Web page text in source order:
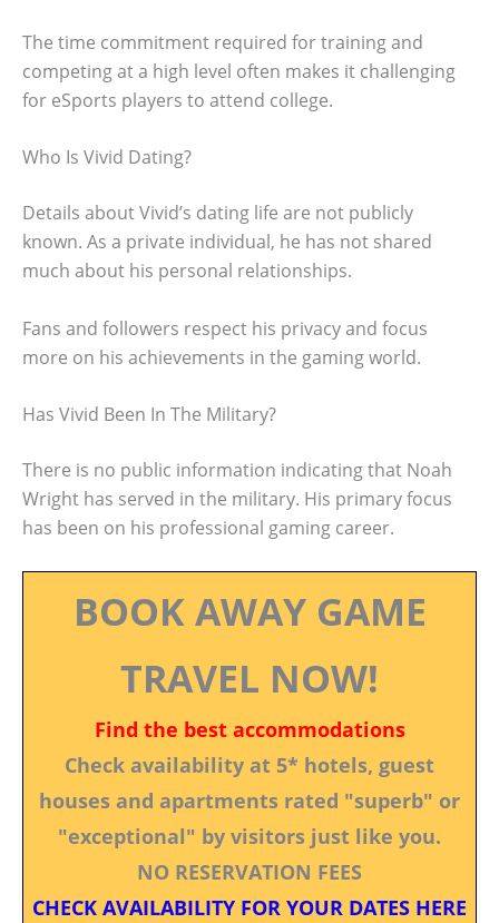
The time commitment required for training and
competing at a high level often makes it challenging
for eSports players to attend college.
Who Is Vivid Dating?
Details about Vivid’s dating life are not publicly
known. As a private individual, he has not shared
much about his personal relationships.
Fans and followers respect his privacy and focus
more on his achievements in the gaming world.
Has Vivid Been In The Military?
There is no public information indicating that Noah
Wright has served in the military. His primary focus
has been on his professional gaming career.
BOOK AWAY GAME
TRAVEL NOW!
Find the best accommodations
Check availability at 5* hotels, guest
houses and apartments rated "superb" or
"exceptional" by visitors just like you.
NO RESERVATION FEES
CHECK AVAILABILITY FOR YOUR DATES HERE